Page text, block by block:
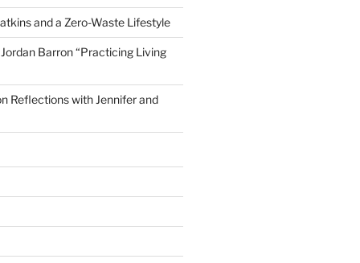
and a Zero-Waste Lifestyle
Barron “Practicing Living
Reflections with Jennifer and